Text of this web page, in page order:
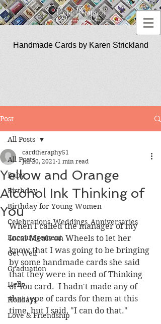
Handmade Cards by Karen Strickland
Post
All Posts
Baby
Birthday
Birthday for Young Women
Celebrations_Weddings_Anniversaries
Encouragement
Get Well
Graduation
Hello
Holidays
Love & Friendship
All Posts
Yellow and Orange
Alcohol Ink Thinking of
You
cardtheraphy51
Jul 20, 2021 1 min read
When I called the manager of my
local Meals on Wheels to let her
know that I was going to be bringing
by some handmade cards she said
that they were in need of Thinking
of You card.  I hadn't made any of
that type of cards for them at this
time, but I said, "I can do that."